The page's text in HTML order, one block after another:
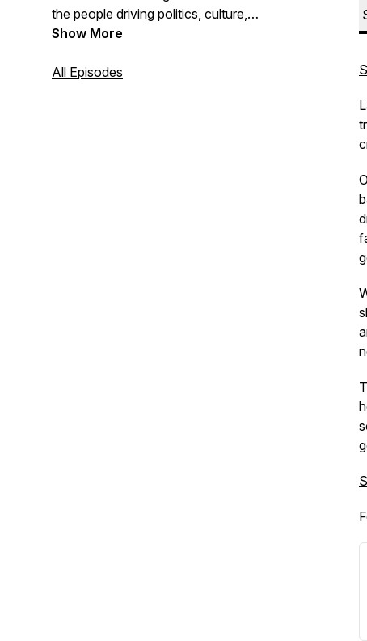
the people driving politics, culture,
business, and public life. Hosted by
delivers insightful interviews, original
Show More
All Episodes